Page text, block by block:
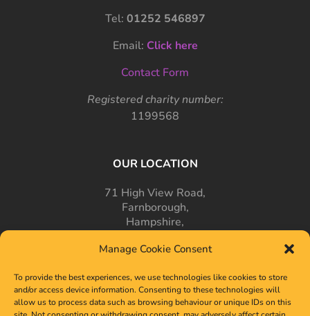
Manage Cookie Consent
To provide the best experiences, we use technologies like cookies to store
and/or access device information. Consenting to these technologies will
allow us to process data such as browsing behaviour or unique IDs on this
Tel: 01252 546897
Email: Click here
Contact Form
Registered charity number:
1199568
OUR LOCATION
71 High View Road,
Farnborough,
Hampshire,